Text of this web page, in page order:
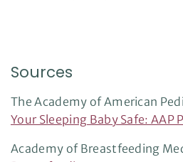
Sources
The Academy of American
Your Sleeping Baby Safe: AAP
Academy of Breastfeeding